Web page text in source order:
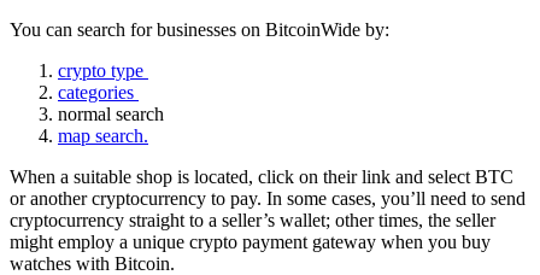
You can search for businesses on BitcoinWide by:
crypto type
categories
normal search
map search.
When a suitable shop is located, click on their link and select BTC
or another cryptocurrency to pay. In some cases, you’ll need to send
cryptocurrency straight to a seller’s wallet; other times, the seller
might employ a unique crypto payment gateway when you buy
watches with Bitcoin.